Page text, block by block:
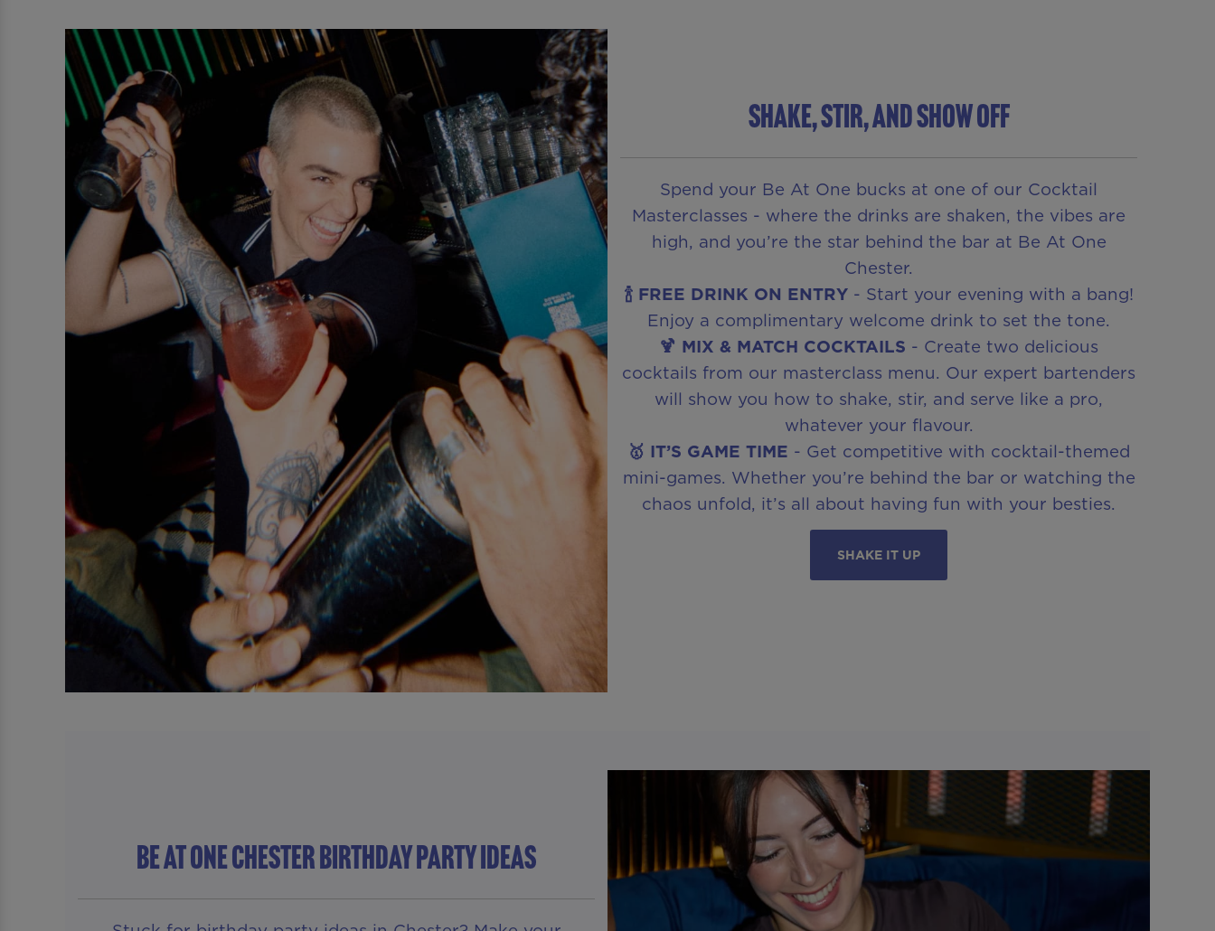
SHAKE, STIR, AND SHOW OFF
Spend your Be At One bucks at one of our Cocktail
Masterclasses - where the drinks are shaken, the vibes are
high, and you’re the star behind the bar at Be At One
Chester.
🍾 FREE DRINK ON ENTRY- Start your evening with a bang!
Enjoy a complimentary welcome drink to set the tone.
🍹 MIX & MATCH COCKTAILS - Create two delicious
cocktails from our masterclass menu. Our expert bartenders
will show you how to shake, stir, and serve like a pro,
whatever your flavour.
🥇 IT’S GAME TIME - Get competitive with cocktail-themed
mini-games. Whether you’re behind the bar or watching the
chaos unfold, it’s all about having fun with your besties.
SHAKE IT UP
Be At One Chester BIRTHDAY PARTY IDEAS